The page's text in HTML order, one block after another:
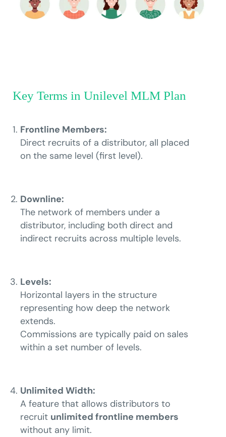
Key Terms in Unilevel MLM Plan
Frontline Members:
Direct recruits of a distributor, all placed
on the same level (first level).
Downline:
The network of members under a
distributor, including both direct and
indirect recruits across multiple levels.
Levels:
Horizontal layers in the structure
representing how deep the network
extends.
Commissions are typically paid on sales
within a set number of levels.
Unlimited Width:
A feature that allows distributors to
recruit unlimited frontline members
without any limit.